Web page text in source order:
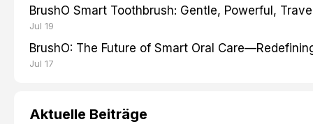
BrushO Smart Toothbrush: Gentle, Powerful,
Jul 19
BrushO: The Future of Smart Oral
Jul 17
Aktuelle Beiträge